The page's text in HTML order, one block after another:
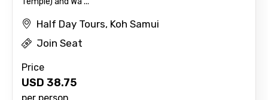
Half Day Tours, Koh Samui
Join Seat
Price
USD 38.75